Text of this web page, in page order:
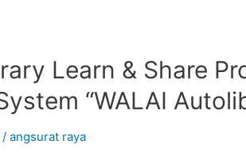
Learn & Share
“WALAI
/ angsurat raya